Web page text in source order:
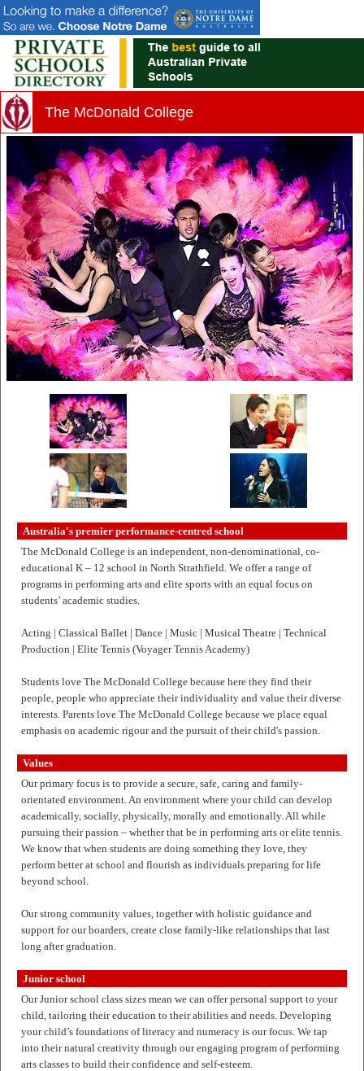
The McDonald College
Australia's premier performance-centred school
The McDonald College is an independent, non-denominational, co-
educational K – 12 school in North Strathfield. We offer a range of
programs in performing arts and elite sports with an equal focus on
students’ academic studies.
Acting | Classical Ballet | Dance | Music | Musical Theatre | Technical
Production | Elite Tennis (Voyager Tennis Academy)
Students love The McDonald College because here they find their
people, people who appreciate their individuality and value their diverse
interests. Parents love The McDonald College because we place equal
emphasis on academic rigour and the pursuit of their child's passion.
Values
Our primary focus is to provide a secure, safe, caring and family-
orientated environment. An environment where your child can develop
academically, socially, physically, morally and emotionally. All while
pursuing their passion – whether that be in performing arts or elite tennis.
We know that when students are doing something they love, they
perform better at school and flourish as individuals preparing for life
beyond school.
Our strong community values, together with holistic guidance and
support for our boarders, create close family-like relationships that last
long after graduation.
Junior school
Our Junior school class sizes mean we can offer personal support to your
child, tailoring their education to their abilities and needs. Developing
your child’s foundations of literacy and numeracy is our focus. We tap
into their natural creativity through our engaging program of performing
arts classes to build their confidence and self-esteem.